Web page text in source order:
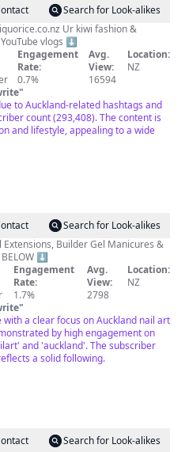
Search for Look-alikes
Ur kiwi fashion &
vlogs ⬇️
Engagement
Rate:
0.7%
Avg.
View:
16594
Location:
NZ
"
to Auckland-related hashtags and
count (293,408). The content is
and lifestyle, appealing to a wide
Search for Look-alikes
Extensions, Builder Gel Manicures &
BELOW ⬇️
Engagement
Rate:
1.7%
Avg.
View:
2798
Location:
NZ
"
with a clear focus on Auckland nail art
by high engagement on
and 'auckland'. The subscriber
a solid following.
Search for Look-alikes